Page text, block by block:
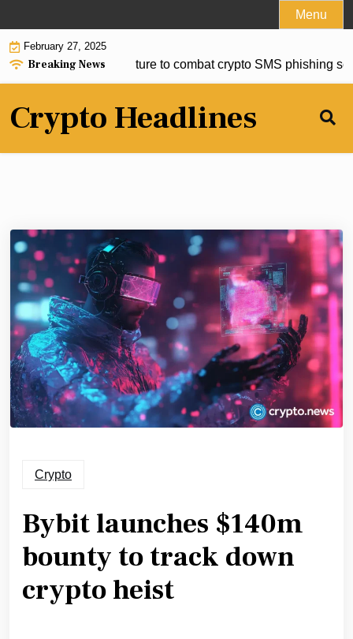
to
content
Menu
February 27, 2025
Breaking News
new security feature to combat crypto SMS phishing
Crypto Headlines
Crypto
Bybit launches $140m
bounty to track down
crypto heist